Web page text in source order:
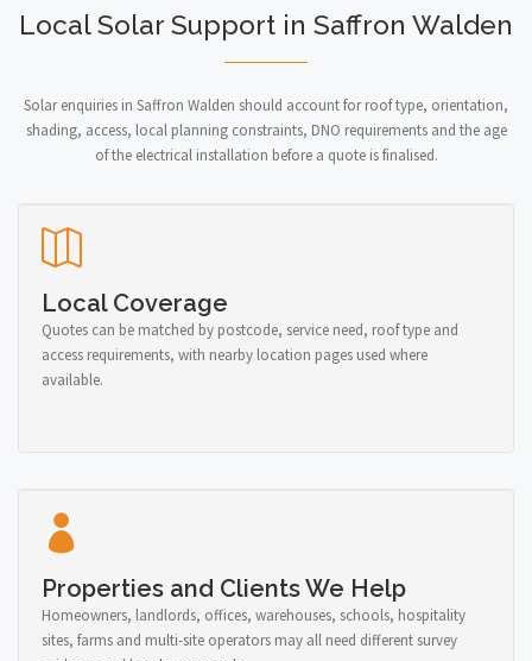
Local Solar Support in Saffron Walden
Solar enquiries in Saffron Walden should account for roof type, orientation,
shading, access, local planning constraints, DNO requirements and the age
of the electrical installation before a quote is finalised.
Local Coverage
Quotes can be matched by postcode, service need, roof type and
access requirements, with nearby location pages used where
available.
Properties and Clients We Help
Homeowners, landlords, offices, warehouses, schools, hospitality
sites, farms and multi-site operators may all need different survey